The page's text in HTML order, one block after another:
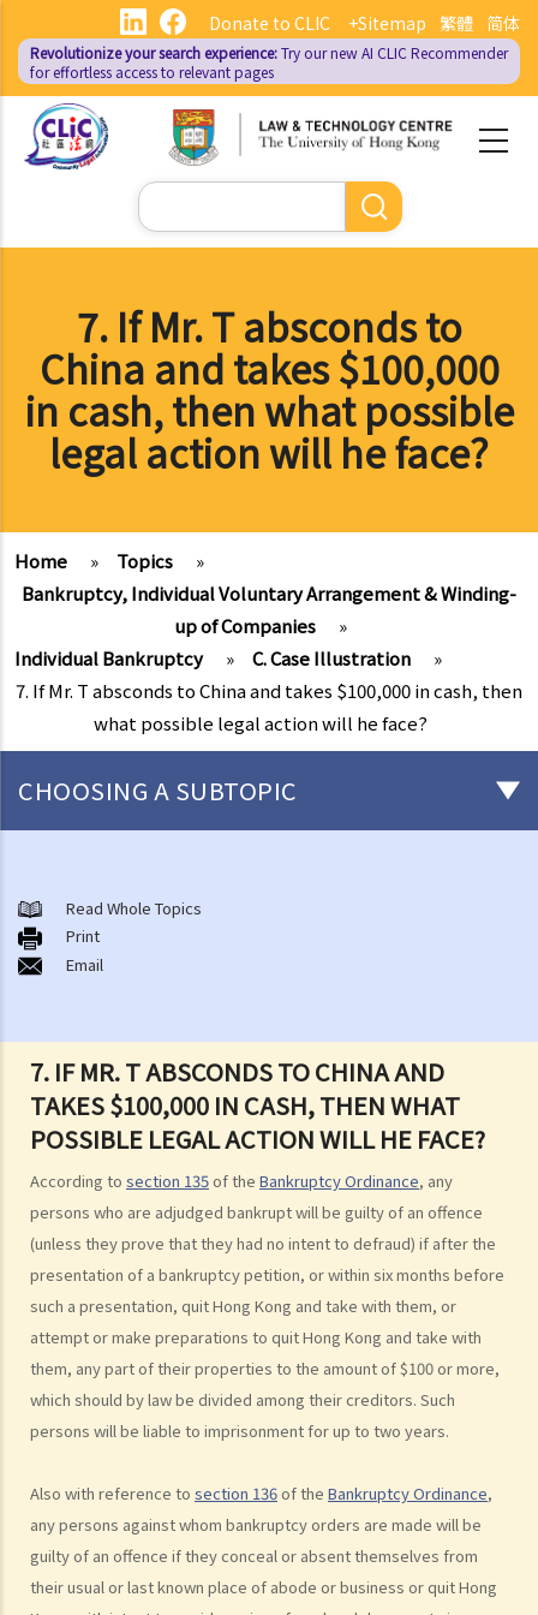
main
content
繁體 简体
Donate to CLIC +Sitemap
Revolutionize your search experience:Try our new AI CLIC Recommender
for effortless access to relevant pages
Search
7. If Mr. T absconds to
China and takes $100,000
in cash, then what possible
legal action will he face?
Home » Topics
»
Bankruptcy, Individual Voluntary Arrangement & Winding-
up of Companies
»
Individual Bankruptcy
» C. Case Illustration
»
7. If Mr. T absconds to China and takes $100,000 in cash, then
what possible legal action will he face?
7. IF MR. T ABSCONDS TO CHINA AND
TAKES $100,000 IN CASH, THEN WHAT
POSSIBLE LEGAL ACTION WILL HE FACE?
According to section 135of the Bankruptcy Ordinance, any
persons who are adjudged bankrupt will be guilty of an offence
(unless they prove that they had no intent to defraud) if after the
presentation of a bankruptcy petition, or within six months before
such a presentation, quit Hong Kong and take with them, or
attempt or make preparations to quit Hong Kong and take with
them, any part of their properties to the amount of $100 or more,
which should by law be divided among their creditors. Such
persons will be liable to imprisonment for up to two years.
Also with reference to section 136of the Bankruptcy Ordinance,
any persons against whom bankruptcy orders are made will be
guilty of an offence if they conceal or absent themselves from
their usual or last known place of abode or business or quit Hong
CHOOSING A SUBTOPIC
A. Brief introduction of bankruptcy proceedings
B. Q&A
1. Bankruptcy proceedings can only be commenced by creditors
2. What are the main functions of the Official Receiver's Office?
3. Can I find out the bankruptcy record of any persons from the
Official Receiver's Office?
4. What are the consequences of bankruptcy?
5. Is the bankrupt required to hand over all of his/her income to the
Trustee?
6. What should a bankrupt do or avoid doing after the granting of a
bankruptcy order?
7. What can the creditors do after the granting of bankruptcy order?
8. What is the order of payment after the bankruptcy's assets are
sold?
9. Can I institute bankruptcy proceedings against my employer for
unpaid wages?
order? Will the bankrupt still be liable for the debts after the
discharge of the bankruptcy order?
11. What criminal offences are related to bankruptcy?
Read Whole Topics
Print
Email